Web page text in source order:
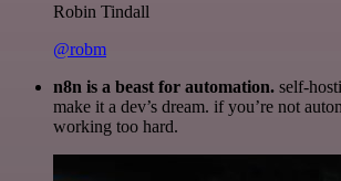
Robin Tindall
@robm
n8n is a beast for automation. self-
make it a dev’s dream. if you’re not
working too hard.